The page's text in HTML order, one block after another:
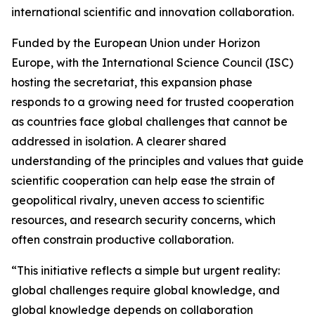
international scientific and innovation collaboration.
Funded by the European Union under Horizon
Europe, with the International Science Council (ISC)
hosting the secretariat, this expansion phase
responds to a growing need for trusted cooperation
as countries face global challenges that cannot be
addressed in isolation. A clearer shared
understanding of the principles and values that guide
scientific cooperation can help ease the strain of
geopolitical rivalry, uneven access to scientific
resources, and research security concerns, which
often constrain productive collaboration.
“This initiative reflects a simple but urgent reality:
global challenges require global knowledge, and
global knowledge depends on collaboration